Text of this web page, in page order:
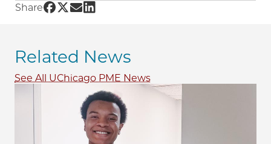
Share Share UChicago PME | Researchers use
Share UChicago PME | Researchers use
Share UChicago PME | Researchers
Share UChicago PME | Researchers
Related News
See All UChicago PME News